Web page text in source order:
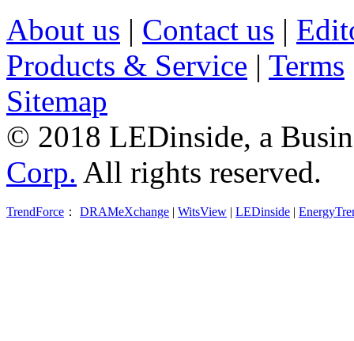
About us | Contact us |
Products & Service | Terms
Sitemap
© 2018 LEDinside, a
Corp. All rights reserved.
TrendForce ： DRAMeXchange WitsView LEDinside